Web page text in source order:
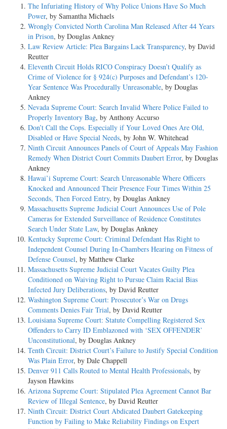
The Infuriating History of Why Police Unions Have So Much
Power, by Samantha Michaels
Wrongly Convicted North Carolina Man Released After 44 Years
in Prison, by Douglas Ankney
Law Review Article: Plea Bargains Lack Transparency, by David
Reutter
Eleventh Circuit Holds RICO Conspiracy Doesn’t Qualify as
Crime of Violence for § 924(c) Purposes and Defendant’s 120-
Year Sentence Was Procedurally Unreasonable, by Douglas
Ankney
Nevada Supreme Court: Search Invalid Where Police Failed to
Properly Inventory Bag, by Anthony Accurso
Don’t Call the Cops. Especially if Your Loved Ones Are Old,
Disabled or Have Special Needs, by John W. Whitehead
Ninth Circuit Announces Panels of Court of Appeals May Fashion
Remedy When District Court Commits Daubert Error, by Douglas
Ankney
Hawai’i Supreme Court: Search Unreasonable Where Officers
Knocked and Announced Their Presence Four Times Within 25
Seconds, Then Forced Entry, by Douglas Ankney
Massachusetts Supreme Judicial Court Announces Use of Pole
Cameras for Extended Surveillance of Residence Constitutes
Search Under State Law, by Douglas Ankney
Kentucky Supreme Court: Criminal Defendant Has Right to
Independent Counsel During In-Chambers Hearing on Fitness of
Defense Counsel, by Matthew Clarke
Massachusetts Supreme Judicial Court Vacates Guilty Plea
Conditioned on Waiving Right to Pursue Claim Racial Bias
Infected Jury Deliberations, by David Reutter
Washington Supreme Court: Prosecutor’s War on Drugs
Comments Denies Fair Trial, by David Reutter
Louisiana Supreme Court: Statute Compelling Registered Sex
Offenders to Carry ID Emblazoned with ‘SEX OFFENDER’
Unconstitutional, by Douglas Ankney
Tenth Circuit: District Court’s Failure to Justify Special Condition
Was Plain Error, by Dale Chappell
Denver 911 Calls Routed to Mental Health Professionals, by
Jayson Hawkins
Arizona Supreme Court: Stipulated Plea Agreement Cannot Bar
Review of Illegal Sentence, by David Reutter
Ninth Circuit: District Court Abdicated Daubert Gatekeeping
Function by Failing to Make Reliability Findings on Expert